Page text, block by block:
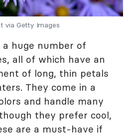
via Getty Images
a huge number of
all of which have an
of long, thin petals
They come in a
and handle many
they prefer cool,
are a must-have if